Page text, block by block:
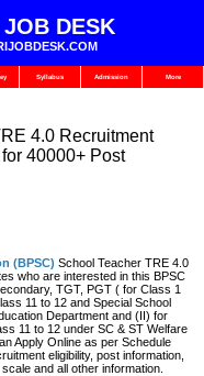
DESK
Syllabus Admission More
4.0 Recruitment
40000+ Post
(BPSC) School Teacher TRE 4.0
who are interested in this BPSC
TGT, PGT ( for Class 1
11 to 12 and Special School
Department and (II) for
11 to 12 under SC & ST Welfare
Apply Online as per Schedule
eligibility, post information,
and all other information.